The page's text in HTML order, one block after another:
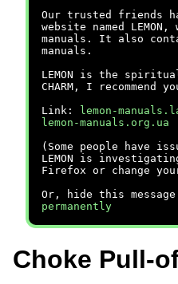
Our trusted friends
website named
manuals. It also
manuals.
LEMON is the
CHARM, I recommend
Link:
lemon-
lemon-manuals.org.ua
(Some people have
LEMON is
Firefox or change
Or, hide this
permanently
Choke Pull-